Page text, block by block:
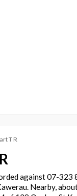
T R
against 07-323
Nearby,